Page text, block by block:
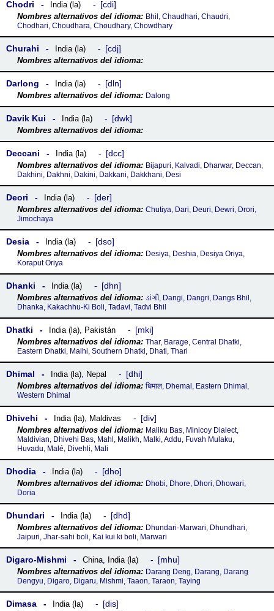
Chodri India (la) cdi
Bhil, Chaudhari, Chaudri,
Chodhari, Choudhara, Choudhary, Chowdhary
Churahi India (la) cdj
Darlong India (la) dln
Dalong
Davik Kui India (la) dwk
Deccani India (la) dcc
Bijapuri, Kalvadi, Dharwar, Deccan,
Dakhini, Dakhni, Dakini, Dakkani, Dakkhani, Desi
Deori India (la) der
Chutiya, Dari, Deuri, Dewri, Drori,
Jimochaya
Desia India (la) dso
Desiya, Deshia, Desiya Oriya,
Koraput Oriya
Dhanki India (la) dhn
ડાંગી, Dangi, Dangri, Dangs Bhil,
Dhanka, Kakachhu-Ki Boli, Tadavi, Tadvi Bhil
Dhatki India (la), Pakistán mki
Thar, Barage, Central Dhatki,
Eastern Dhatki, Malhi, Southern Dhatki, Dhati, Thari
Dhimal India (la), Nepal dhi
धिमाल, Dhemal, Eastern Dhimal,
Western Dhimal
Dhivehi India (la), Maldivas div
Maliku Bas, Minicoy Dialect,
Maldivian, Dhivehi Bas, Mahl, Malikh, Malki, Addu, Fuvah Mulaku,
Huvadu, Malé, Divehli, Mali
Dhodia India (la) dho
Dhobi, Dhore, Dhori, Dhowari,
Doria
Dhundari India (la) dhd
Dhundari-Marwari, Dhundhari,
Jaipuri, Jhar-sahi boli, Kai kui ki boli, Marwari
Digaro-Mishmi China, India (la) mhu
Darang Deng, Darang, Darang
Dengyu, Digaro, Digaru, Mishmi, Taaon, Taraon, Taying
Dimasa India (la) dis